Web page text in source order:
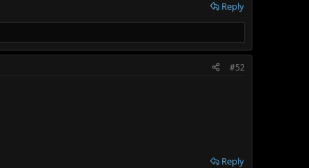
Reply
#52
Reply